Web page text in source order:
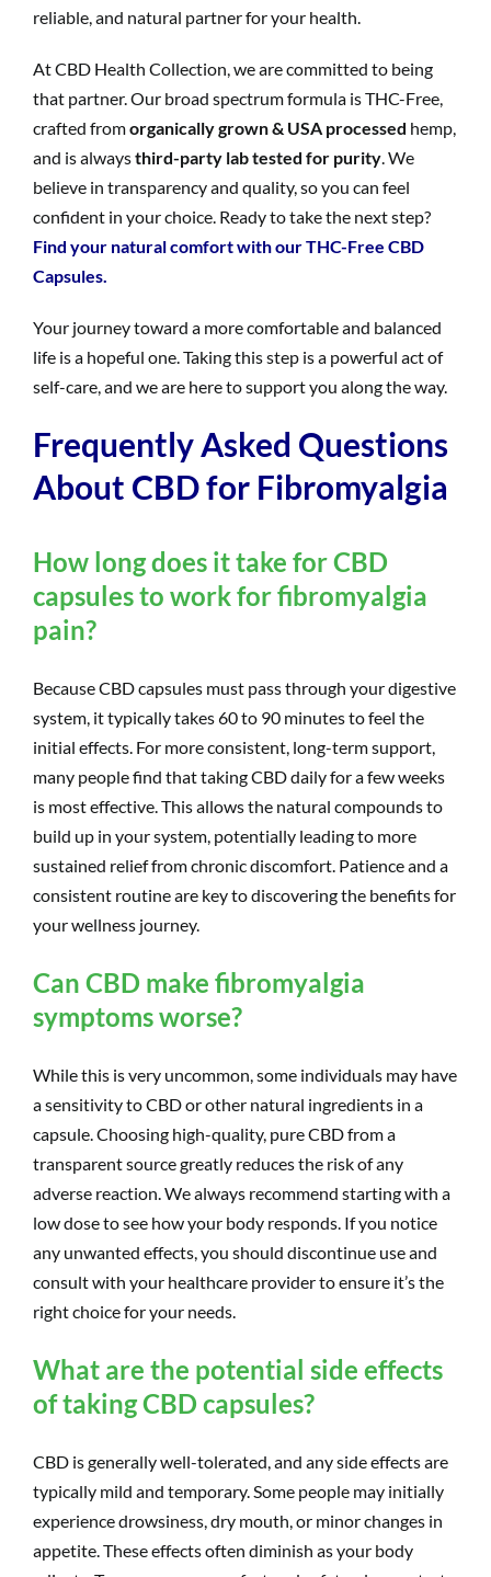
reliable, and natural partner for your health.
At CBD Health Collection, we are committed to being
that partner. Our broad spectrum formula is THC-Free,
crafted fromorganically grown & USA processed hemp,
and is alwaysthird-party lab tested for purity. We
believe in transparency and quality, so you can feel
confident in your choice. Ready to take the next step?
Find your natural comfort with our THC-Free CBD
Capsules.
Your journey toward a more comfortable and balanced
life is a hopeful one. Taking this step is a powerful act of
self-care, and we are here to support you along the way.
Frequently Asked Questions
About CBD for Fibromyalgia
How long does it take for CBD
capsules to work for fibromyalgia
pain?
Because CBD capsules must pass through your digestive
system, it typically takes 60 to 90 minutes to feel the
initial effects. For more consistent, long-term support,
many people find that taking CBD daily for a few weeks
is most effective. This allows the natural compounds to
build up in your system, potentially leading to more
sustained relief from chronic discomfort. Patience and a
consistent routine are key to discovering the benefits for
your wellness journey.
Can CBD make fibromyalgia
symptoms worse?
While this is very uncommon, some individuals may have
a sensitivity to CBD or other natural ingredients in a
capsule. Choosing high-quality, pure CBD from a
transparent source greatly reduces the risk of any
adverse reaction. We always recommend starting with a
low dose to see how your body responds. If you notice
any unwanted effects, you should discontinue use and
consult with your healthcare provider to ensure it’s the
right choice for your needs.
What are the potential side effects
of taking CBD capsules?
CBD is generally well-tolerated, and any side effects are
typically mild and temporary. Some people may initially
experience drowsiness, dry mouth, or minor changes in
appetite. These effects often diminish as your body